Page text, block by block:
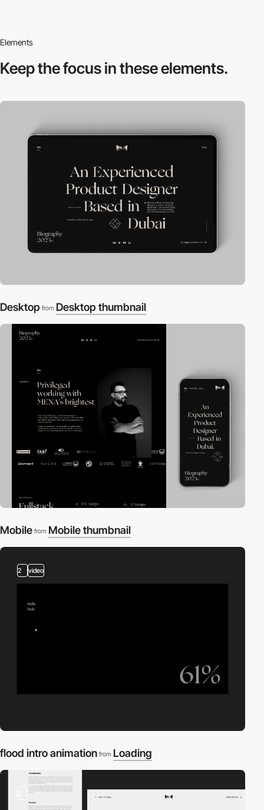
Elements
Keep the focus inthese elements.
Desktop from Desktop thumbnail
Mobile from Mobile thumbnail
2 video
flood intro animation from Loading